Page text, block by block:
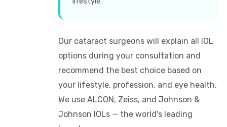
Our cataract surgeons will explain all IOL
options during your consultation and
recommend the best choice based on
your lifestyle, profession, and eye health.
We use ALCON, Zeiss, and Johnson &
Johnson IOLs — the world's leading